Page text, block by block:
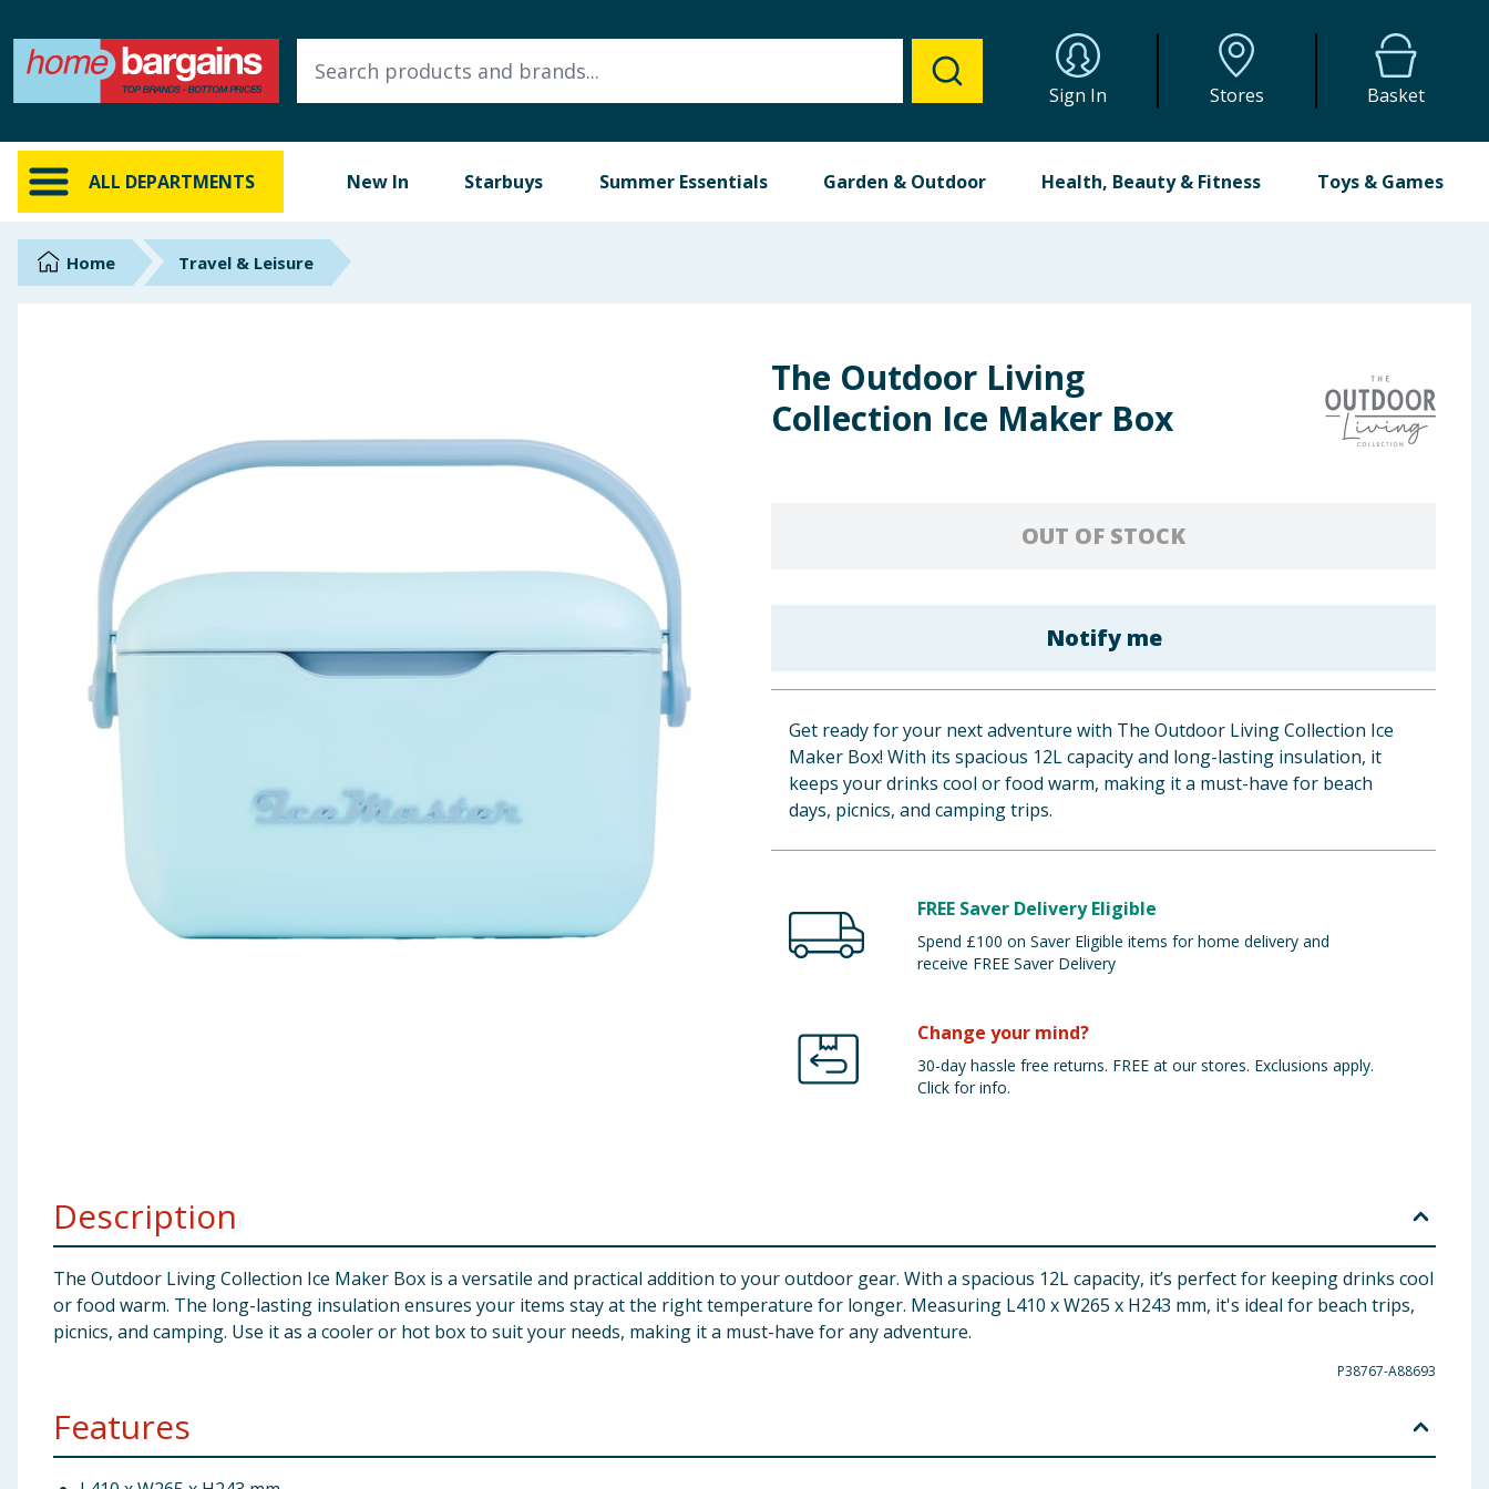
Sign In Stores Basket
ALL DEPARTMENTS New In Starbuys Summer Essentials Garden & Outdoor Health, Beauty & Fitness Toys & Games
ALL DEPARTMENTS
New In
Online Exclusive
Brands
Summer Essentials
Seasonal & Events
Garden & Outdoor
Health, Beauty & Fitness
Home & Electrical
Travel & Leisure
Home Travel & Leisure
The Outdoor Living
Collection Ice Maker Box
OUT OF STOCK
Notify me
Get ready for your next adventure with The Outdoor Living Collection Ice
Maker Box! With its spacious 12L capacity and long-lasting insulation, it
keeps your drinks cool or food warm, making it a must-have for beach
days, picnics, and camping trips.
FREE Saver Delivery Eligible
Spend £100 on Saver Eligible items for home delivery and
receive FREE Saver Delivery
Change your mind?
30-day hassle free returns. FREE at our stores. Exclusions apply.
Click for info.
Description
The Outdoor Living Collection Ice Maker Box is a versatile and practical addition to your outdoor gear. With a spacious 12L capacity, it’s perfect for keeping drinks cool
or food warm. The long-lasting insulation ensures your items stay at the right temperature for longer. Measuring L410 x W265 x H243 mm, it's ideal for beach trips,
picnics, and camping. Use it as a cooler or hot box to suit your needs, making it a must-have for any adventure.
P38767-A88693
Features